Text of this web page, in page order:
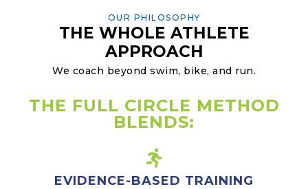
OUR PHILOSOPHY
THE WHOLE ATHLETE
APPROACH
We coach beyond swim, bike, and run.
THE FULL CIRCLE METHOD
BLENDS:
EVIDENCE-BASED TRAINING